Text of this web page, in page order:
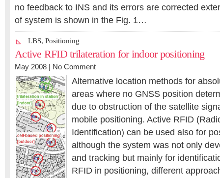
no feedback to INS and its errors are corrected
of system is shown in the Fig. 1…
LBS, Positioning
Active RFID trilateration for indoor positioning
May 2008 | No Comment
Alternative location methods for
areas where no GNSS position
due to obstruction of the satellite
mobile positioning. Active RFID
Identification) can be used also for
although the system was not only
and tracking but mainly for
RFID in positioning, different